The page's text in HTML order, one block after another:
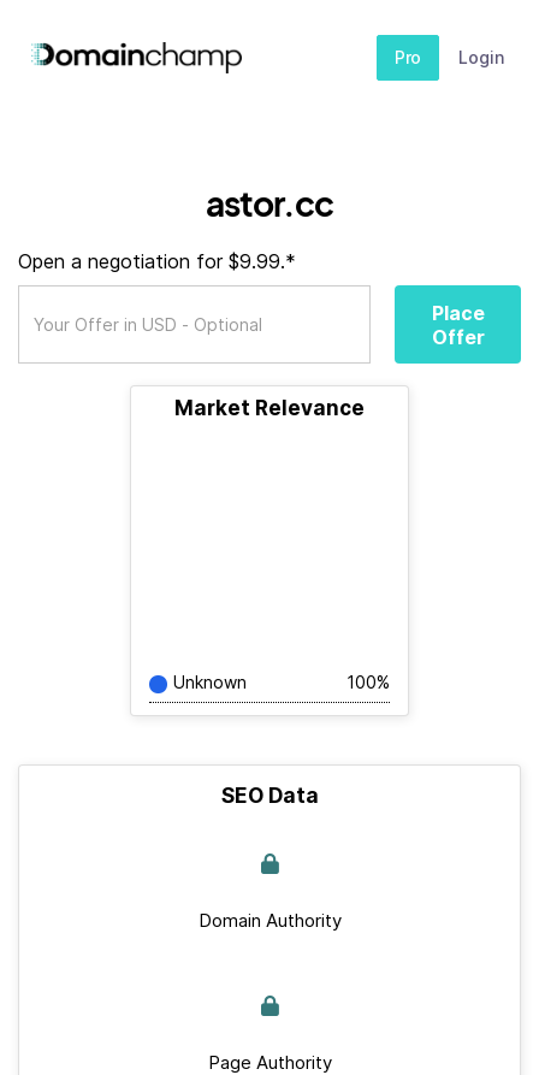
Pro Login
astor.cc
Open a negotiation for $9.99.*
Place
Offer
Market Relevance
Unknown 100%
SEO Data
Domain Authority
Page Authority